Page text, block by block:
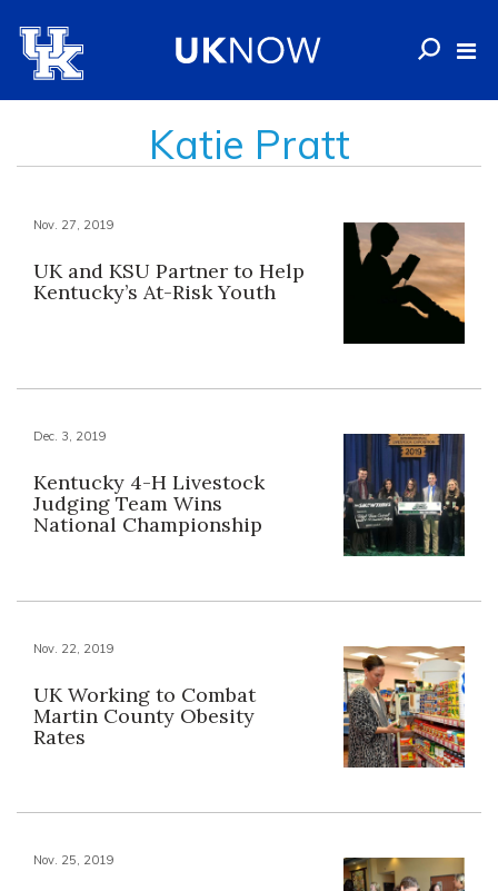
Katie Pratt
Nov. 27, 2019
UK and KSU Partner to Help
Kentucky’s At-Risk Youth
Dec. 3, 2019
Kentucky 4-H Livestock
Judging Team Wins
National Championship
Nov. 22, 2019
UK Working to Combat
Martin County Obesity
Rates
Nov. 25, 2019